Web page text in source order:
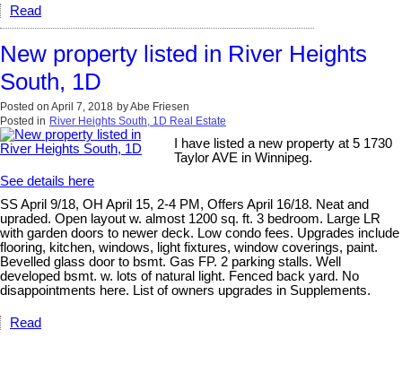
Read
New property listed in River Heights
South, 1D
Posted on April 7, 2018 byAbe Friesen
Posted in River Heights South, 1D Real Estate
I have listed a new property at 5 1730
Taylor AVE in Winnipeg.
See details here
SS April 9/18, OH April 15, 2-4 PM, Offers April 16/18. Neat and
upraded. Open layout w. almost 1200 sq. ft. 3 bedroom. Large LR
with garden doors to newer deck. Low condo fees. Upgrades include
flooring, kitchen, windows, light fixtures, window coverings, paint.
Bevelled glass door to bsmt. Gas FP. 2 parking stalls. Well
developed bsmt. w. lots of natural light. Fenced back yard. No
disappointments here. List of owners upgrades in Supplements.
Read